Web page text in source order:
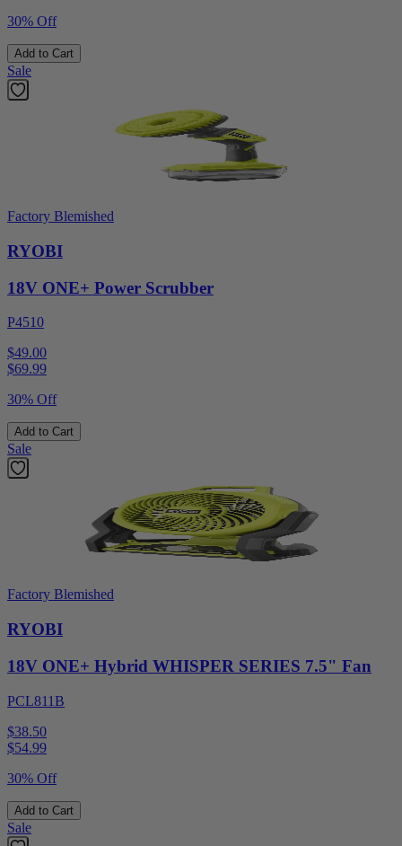
30% Off
Add to Cart
Sale
Factory Blemished
RYOBI
18V ONE+ Power Scrubber
P4510
$49.00
$69.99
30% Off
Add to Cart
Sale
Factory Blemished
RYOBI
18V ONE+ Hybrid WHISPER SERIES 7.5" Fan
PCL811B
$38.50
$54.99
30% Off
Add to Cart
Sale